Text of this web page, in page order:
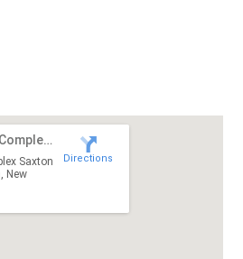
Saxton Field Sports Complex Saxton Road East
Saxton
New
Directions